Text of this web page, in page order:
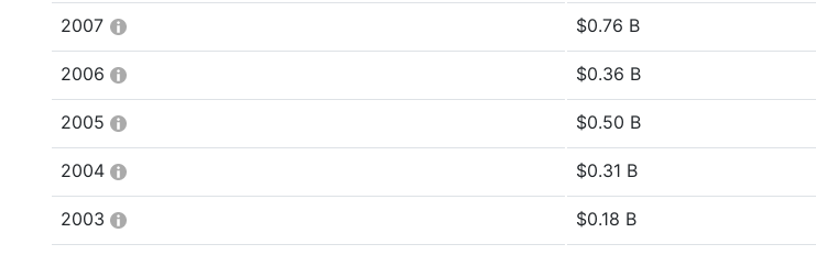
2007 $0.76 B
2006 $0.36 B
2005 $0.50 B
2004 $0.31 B
2003 $0.18 B